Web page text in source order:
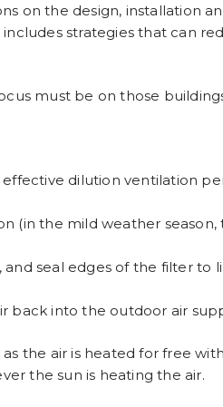
on the design, installation
strategies that can
must be on those
dilution ventilation
(in the mild weather
seal edges of the filter to
back into the outdoor air
the air is heated for free
the sun is heating the air.